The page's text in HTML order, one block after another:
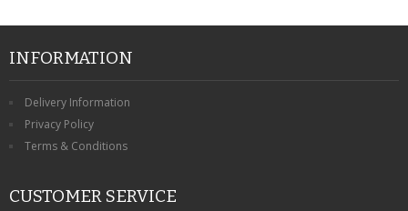
INFORMATION
Delivery Information
Privacy Policy
Terms & Conditions
CUSTOMER SERVICE